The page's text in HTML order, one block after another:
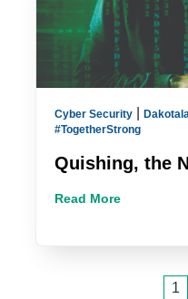
Cyber Security
#TogetherStrong
Quishing, the
Read More
1